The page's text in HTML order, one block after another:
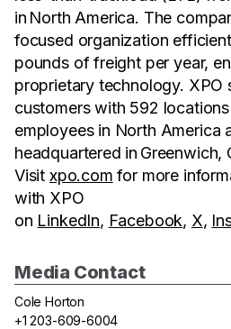
in North America. The
focused organization
pounds of freight per year,
proprietary technology. XPO
customers with 592
employees in North America
headquartered in Greenwich,
Visit xpo.com for more
with XPO
on LinkedIn, Facebook, X,
Media Contact
Cole Horton
+1 203-609-6004